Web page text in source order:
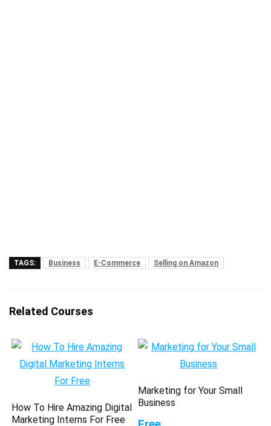
TAGS: Business E-Commerce Selling on Amazon
Related Courses
How To Hire Amazing Digital
Marketing Interns For Free
Marketing for Your Small
Business